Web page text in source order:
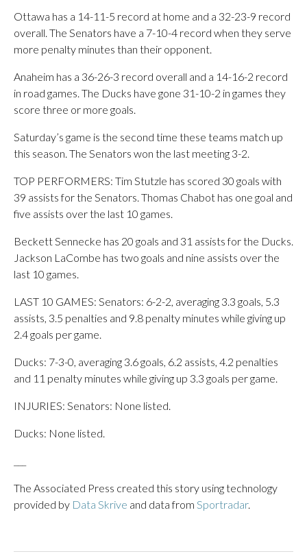
Ottawa has a 14-11-5 record at home and a 32-23-9 record
overall. The Senators have a 7-10-4 record when they serve
more penalty minutes than their opponent.
Anaheim has a 36-26-3 record overall and a 14-16-2 record
in road games. The Ducks have gone 31-10-2 in games they
score three or more goals.
Saturday’s game is the second time these teams match up
this season. The Senators won the last meeting 3-2.
TOP PERFORMERS: Tim Stutzle has scored 30 goals with
39 assists for the Senators. Thomas Chabot has one goal and
five assists over the last 10 games.
Beckett Sennecke has 20 goals and 31 assists for the Ducks.
Jackson LaCombe has two goals and nine assists over the
last 10 games.
LAST 10 GAMES: Senators: 6-2-2, averaging 3.3 goals, 5.3
assists, 3.5 penalties and 9.8 penalty minutes while giving up
2.4 goals per game.
Ducks: 7-3-0, averaging 3.6 goals, 6.2 assists, 4.2 penalties
and 11 penalty minutes while giving up 3.3 goals per game.
INJURIES: Senators: None listed.
Ducks: None listed.
The Associated Press created this story using technology
provided by Data Skrive and data from Sportradar.